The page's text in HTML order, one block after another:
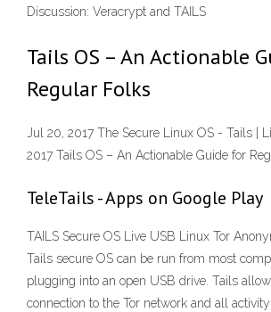
Discussion: Veracrypt and TAILS
Tails OS – An Actionable
Regular Folks
Jul 20, 2017 The Secure Linux OS - Tails |
2017 Tails OS – An Actionable Guide for
TeleTails - Apps on Google Play
TAILS Secure OS Live USB Linux Tor
Tails secure OS can be run from most
plugging into an open USB drive. Tails
connection to the Tor network and all